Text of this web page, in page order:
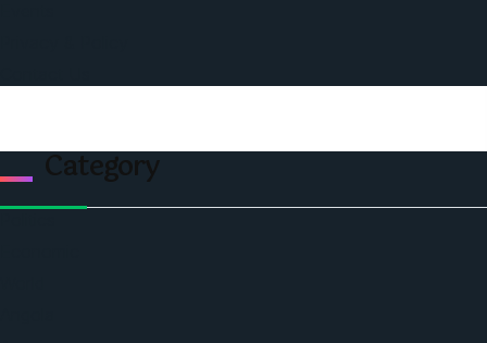
Category